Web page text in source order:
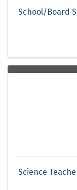
School/Board
Science